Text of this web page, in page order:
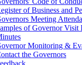
of Business and
Meeting
of Governor Visit
Monitoring &
the Governors